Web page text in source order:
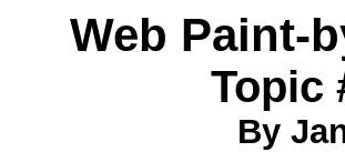
Web Paint-
Topic
By